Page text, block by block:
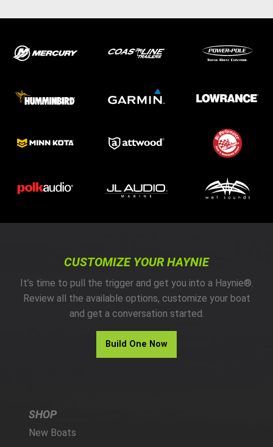
SERVICE
PARTS
HAYNIE®
CUSTOMIZE YOUR HAYNIE
It’s time to pull the trigger and get you into a Haynie®.
Review all the available options, customize your boat
and get a conversation started.
Build One Now
SHOP
New Boats